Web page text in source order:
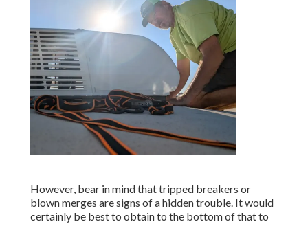
However, bear in mind that tripped breakers or
blown merges are signs of a hidden trouble. It would
certainly be best to obtain to the bottom of that to